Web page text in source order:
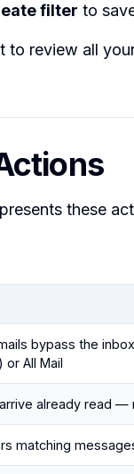
filter to
to review all
these
bypass the
or All Mail
already read —
matching